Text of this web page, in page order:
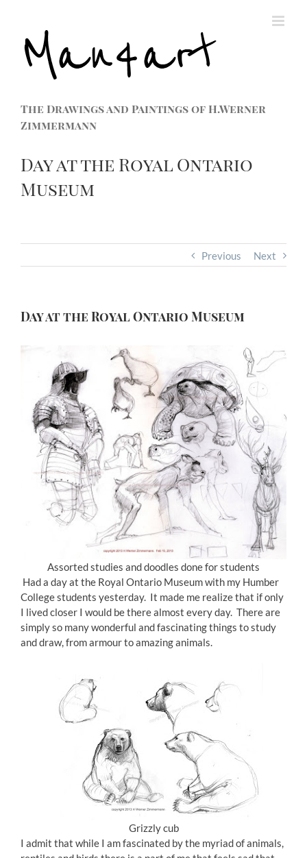
The Drawings and Paintings of H.Werner
Zimmermann
Day at the Royal Ontario
Museum
Previous Next
Day at the Royal Ontario Museum
Assorted studies and doodles done for students
Had a day at the Royal Ontario Museum with my Humber
College students yesterday. It made me realize that if only
I lived closer I would be there almost every day. There are
simply so many wonderful and fascinating things to study
and draw, from armour to amazing animals.
Grizzly cub
I admit that while I am fascinated by the myriad of animals,